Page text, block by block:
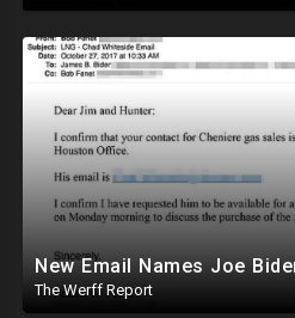
The Werff Report